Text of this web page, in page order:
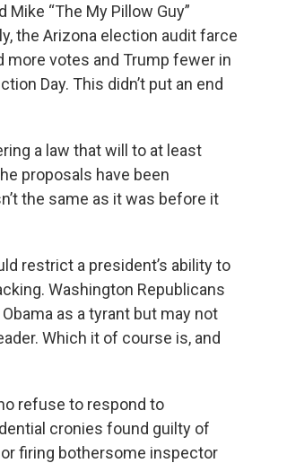
“The My Pillow Guy”
the Arizona election audit farce
more votes and Trump fewer in
Day. This didn’t put an end
a law that will to at least
proposals have been
the same as it was before it
restrict a president’s ability to
Washington Republicans
as a tyrant but may not
Which it of course is, and
refuse to respond to
cronies found guilty of
firing bothersome inspector